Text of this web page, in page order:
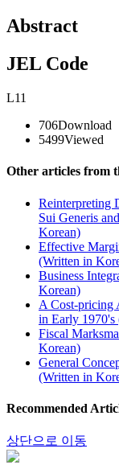
Abstract
JEL Code
L11
706Download
5499Viewed
Other articles from
Reinterpreting
Sui Generis
Korean)
Effective
(Written in
Business
Korean)
A Cost-pricing
in Early
Fiscal
Korean)
General
(Written in
Recommended
상단으로 이동